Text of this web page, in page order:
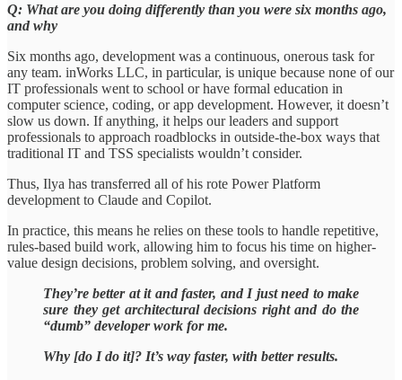
Q: What are you doing differently than you were six months ago,
and why
Six months ago, development was a continuous, onerous task for
any team. inWorks LLC, in particular, is unique because none of our
IT professionals went to school or have formal education in
computer science, coding, or app development. However, it doesn’t
slow us down. If anything, it helps our leaders and support
professionals to approach roadblocks in outside-the-box ways that
traditional IT and TSS specialists wouldn’t consider.
Thus, Ilya has transferred all of his rote Power Platform
development to Claude and Copilot.
In practice, this means he relies on these tools to handle repetitive,
rules-based build work, allowing him to focus his time on higher-
value design decisions, problem solving, and oversight.
They’re better at it and faster, and I just need to make
sure they get architectural decisions right and do the
“dumb” developer work for me.
Why [do I do it]? It’s way faster, with better results.